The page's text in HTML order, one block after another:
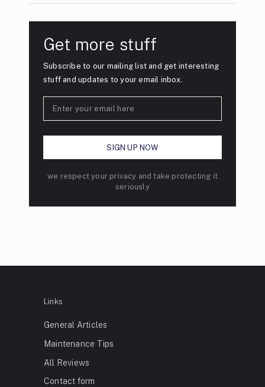
Get more stuff
Subscribe to our mailing list and get interesting
stuff and updates to your email inbox.
we respect your privacy and take protecting it
seriously
Links
General Articles
Maintenance Tips
All Reviews
Contact form